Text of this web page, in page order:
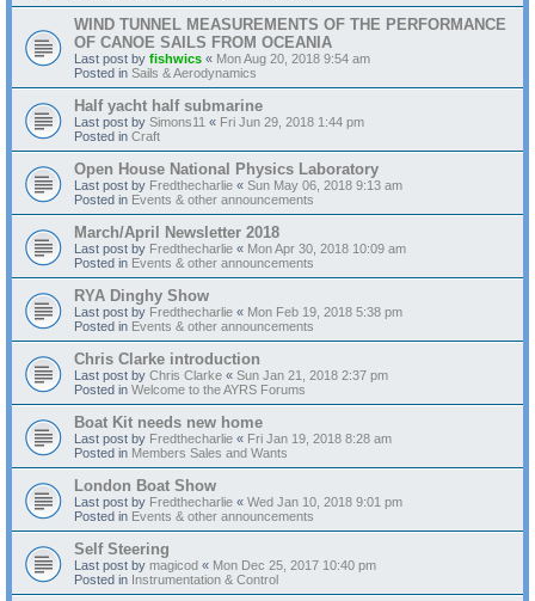
WIND TUNNEL MEASUREMENTS OF THE PERFORMANCE
OF CANOE SAILS FROM OCEANIA
Last post by fishwics « Mon Aug 20, 2018 9:54 am
Posted in Sails & Aerodynamics
Half yacht half submarine
Last post by Simons11 « Fri Jun 29, 2018 1:44 pm
Posted in Craft
Open House National Physics Laboratory
Last post by Fredthecharlie « Sun May 06, 2018 9:13 am
Posted in Events & other announcements
March/April Newsletter 2018
Last post by Fredthecharlie « Mon Apr 30, 2018 10:09 am
Posted in Events & other announcements
RYA Dinghy Show
Last post by Fredthecharlie « Mon Feb 19, 2018 5:38 pm
Posted in Events & other announcements
Chris Clarke introduction
Last post by Chris Clarke « Sun Jan 21, 2018 2:37 pm
Posted in Welcome to the AYRS Forums
Boat Kit needs new home
Last post by Fredthecharlie « Fri Jan 19, 2018 8:28 am
Posted in Members Sales and Wants
London Boat Show
Last post by Fredthecharlie « Wed Jan 10, 2018 9:01 pm
Posted in Events & other announcements
Self Steering
Last post by magicod « Mon Dec 25, 2017 10:40 pm
Posted in Instrumentation & Control